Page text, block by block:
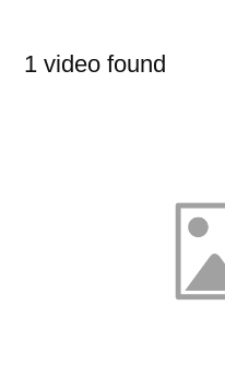
1 video found